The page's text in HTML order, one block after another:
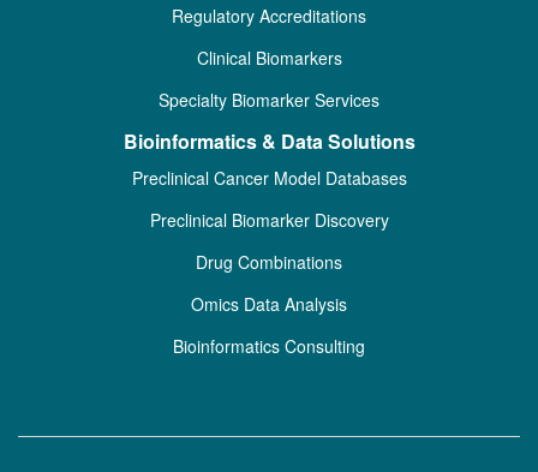
Regulatory Accreditations
Clinical Biomarkers
Specialty Biomarker Services
Bioinformatics & Data Solutions
Preclinical Cancer Model Databases
Preclinical Biomarker Discovery
Drug Combinations
Omics Data Analysis
Bioinformatics Consulting